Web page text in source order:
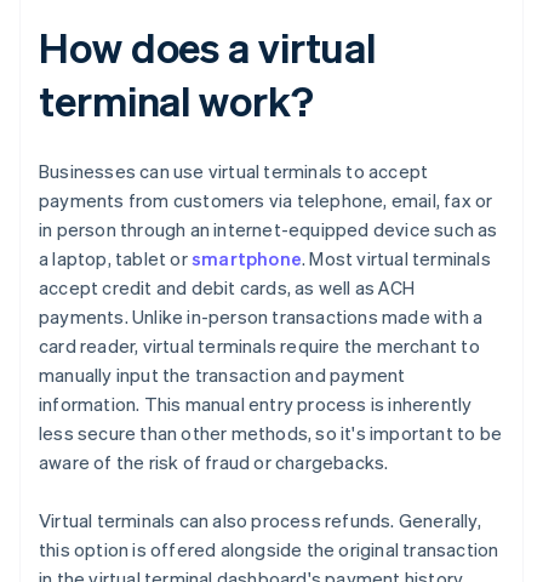
How does a virtual
terminal work?
Businesses can use virtual terminals to accept
payments from customers via telephone, email, fax or
in person through an internet-equipped device such as
a laptop, tablet orsmartphone. Most virtual terminals
accept credit and debit cards, as well as ACH
payments. Unlike in-person transactions made with a
card reader, virtual terminals require the merchant to
manually input the transaction and payment
information. This manual entry process is inherently
less secure than other methods, so it's important to be
aware of the risk of fraud or chargebacks.
Virtual terminals can also process refunds. Generally,
this option is offered alongside the original transaction